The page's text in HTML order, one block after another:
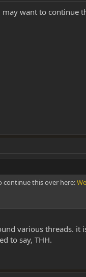
want to continue
continue this over here:
various threads. it
to say, THH.